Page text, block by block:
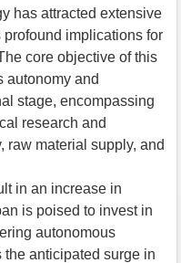
has attracted extensive
implications for
core objective of this
autonomy and
stage, encompassing
research and
raw material supply, and
in an increase in
is poised to invest in
autonomous
anticipated surge in